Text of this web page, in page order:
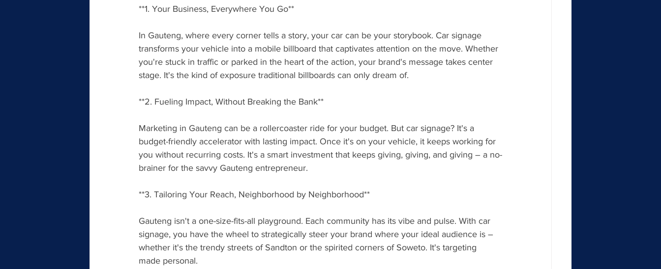
**1. Your Business, Everywhere You Go**
In Gauteng, where every corner tells a story, your car can be your storybook. Car signage
transforms your vehicle into a mobile billboard that captivates attention on the move. Whether
you're stuck in traffic or parked in the heart of the action, your brand's message takes center
stage. It's the kind of exposure traditional billboards can only dream of.
**2. Fueling Impact, Without Breaking the Bank**
Marketing in Gauteng can be a rollercoaster ride for your budget. But car signage? It's a
budget-friendly accelerator with lasting impact. Once it's on your vehicle, it keeps working for
you without recurring costs. It's a smart investment that keeps giving, giving, and giving – a no-
brainer for the savvy Gauteng entrepreneur.
**3. Tailoring Your Reach, Neighborhood by Neighborhood**
Gauteng isn't a one-size-fits-all playground. Each community has its vibe and pulse. With car
signage, you have the wheel to strategically steer your brand where your ideal audience is –
whether it's the trendy streets of Sandton or the spirited corners of Soweto. It's targeting
made personal.